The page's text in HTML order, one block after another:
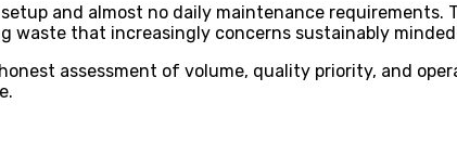
and almost no daily maintenance
waste that increasingly concerns sustainably minded
assessment of volume, quality priority, and